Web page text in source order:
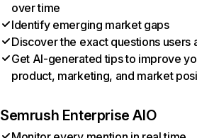
over time
Identify emerging market gaps
Discover the exact questions users
Get AI-generated tips to improve
product, marketing, and market
Semrush Enterprise AIO